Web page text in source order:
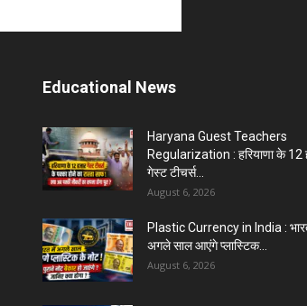
Educational News
Haryana Guest Teachers
Regularization : हरियाणा के 12
गेस्ट टीचर्स...
August 6, 2026
Plastic Currency in India :
अगले साल आएंगे प्लास्टिक...
August 6, 2026